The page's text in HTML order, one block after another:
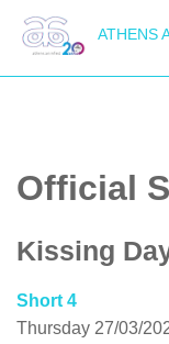
ATHENS
Official
Kissing
Short 4
Thursday 27/03/